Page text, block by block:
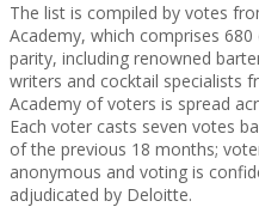
The list is compiled by votes
Academy, which comprises
parity, including renowned
writers and cocktail specialists
Academy of voters is spread
Each voter casts seven votes
of the previous 18 months;
anonymous and voting is
adjudicated by Deloitte.